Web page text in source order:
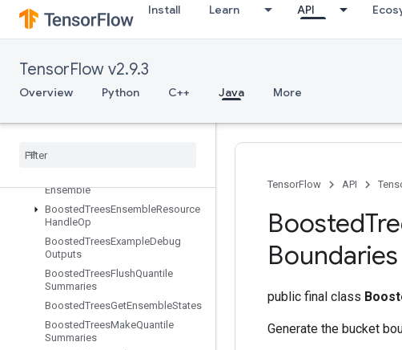
Install Learn API
TensorFlow v2.9.3
Overview Python C++ Java More
BoostedTreesBucketize
BoostedTreesCalculateBestFeatureSplit
BoostedTreesCalculateBestFeatur
BoostedTreesCalculateBestGains
PerFeature
BoostedTreesCreateEnsemble
Stream
Ensemble
BoostedTreesEnsembleResource
HandleOp
BoostedTreesExampleDebug
Outputs
BoostedTreesFlushQuantile
Summaries
BoostedTreesGetEnsembleStates
BoostedTreesMakeQuantile
Summaries
TensorFlow API
Boosted
Boundaries
public final class
Generate the bucket